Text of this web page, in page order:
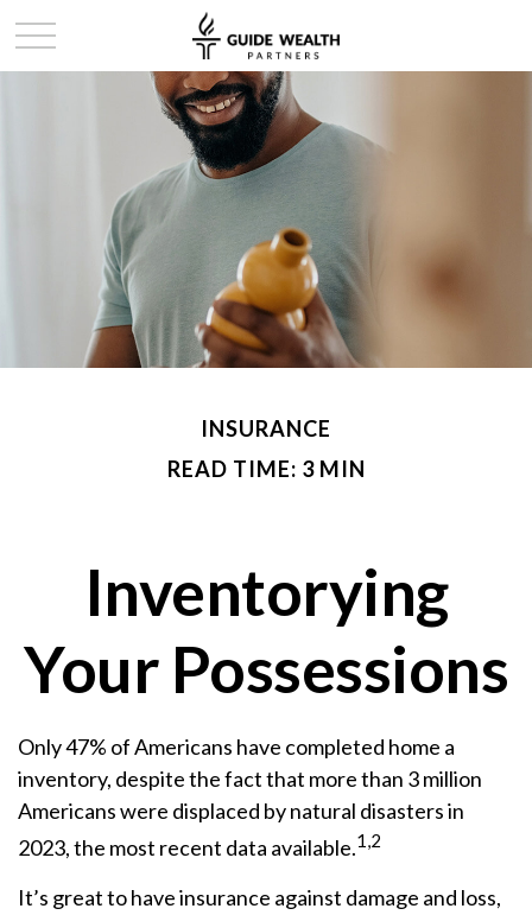
INSURANCE
READ TIME: 3 MIN
Inventorying
Your Possessions
Only 47% of Americans have completed home a
inventory, despite the fact that more than 3 million
Americans were displaced by natural disasters in
2023, the most recent data available.1,2
It’s great to have insurance against damage and loss,